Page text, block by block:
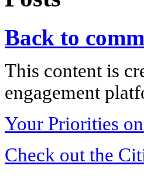
Back to
This content is
engagement
Your Priorities
Check out the